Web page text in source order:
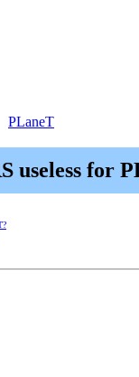
PLaneT
useless for